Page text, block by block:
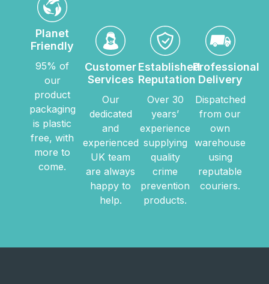
Planet
Friendly
95% of
our
product
packaging
is plastic
free, with
more to
come.
Customer
Services
Our
dedicated
and
experienced
UK team
are always
happy to
help.
Established
Reputation
Over 30
years’
experience
supplying
quality
crime
prevention
products.
Professional
Delivery
Dispatched
from our
own
warehouse
using
reputable
couriers.